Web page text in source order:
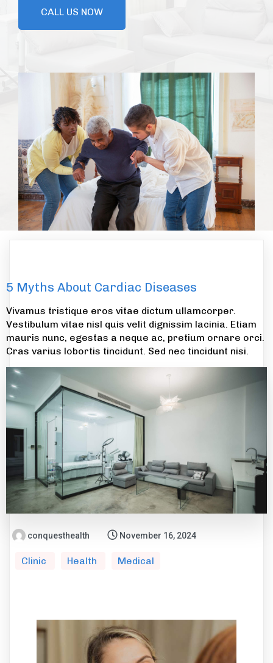
CALL US NOW
5 Myths About Cardiac Diseases
Vivamus tristique eros vitae dictum ullamcorper.
Vestibulum vitae nisl quis velit dignissim lacinia. Etiam
mauris nunc, egestas a neque ac, pretium ornare orci.
Cras varius lobortis tincidunt. Sed nec tincidunt nisi.
conquesthealth November 16, 2024
Clinic Health Medical